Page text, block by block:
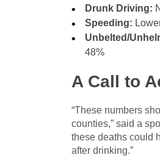
Drunk Driving:
Speeding:
Unbelted/
48%
A Call to
“These numbers
counties,” said a
these deaths could
after drinking.”